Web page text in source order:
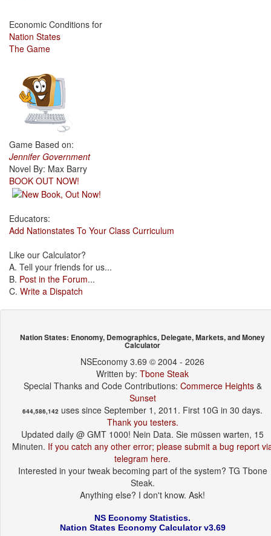
Economic Conditions for
Nation States
The Game
Game Based on:
Jennifer Government
Novel By: Max Barry
BOOK OUT NOW!
Educators:
Add Nationstates To Your Class Curriculum
Like our Calculator?
A. Tell your friends for us...
B. Post in the Forum...
C. Write a Dispatch
Nation States: Enonomy, Demographics, Delegate, Markets, and Money
Calculator
NSEconomy 3.69 © 2004 - 2026
Written by: Tbone Steak
Special Thanks and Code Contributions: Commerce Heights&
Sunset
644,586,142 uses since September 1, 2011. First 10G in 30 days.
Thank you testers.
Updated daily @ GMT 1000! Nein Data. Sie müssen warten, 15
Minuten. If you catch any other error; please submit a bug report
telegram here.
Interested in your tweak becoming part of the system? TG Tbone
Steak.
Anything else? I don't know. Ask!
NS Economy Statistics.
Nation States Economy Calculator v3.69